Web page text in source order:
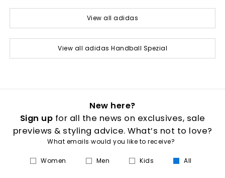
View all adidas
View all adidas Handball Spezial
New here?
Sign up for all the news on exclusives, sale
previews & styling advice. What’s not to love?
What emails would you like to receive?
Women Men Kids All